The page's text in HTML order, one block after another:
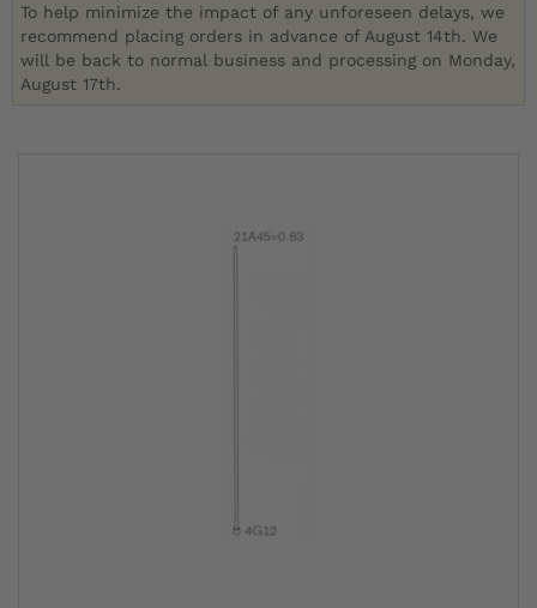
To help minimize the impact of any unforeseen delays, we
recommend placing orders in advance of August 14th. We
will be back to normal business and processing on Monday,
August 17th.